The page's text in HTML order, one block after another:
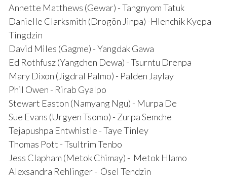
Annette Matthews (Gewar) - Tangnyom Tatuk
Danielle Clarksmith (Drogön Jinpa) -Hlenchik Kyepa
Tingdzin
David Miles (Gagme) - Yangdak Gawa
Ed Rothfusz (Yangchen Dewa) - Tsurntu Drenpa
Mary Dixon (Jigdral Palmo) - Palden Jaylay
Phil Owen - Rirab Gyalpo
Stewart Easton (Namyang Ngu) - Murpa De
Sue Evans (Urgyen Tsomo) - Zurpa Semche
Tejapushpa Entwhistle - Taye Tinley
Thomas Pott - Tsultrim Tenbo
Jess Clapham (Metok Chimay) - Metok Hlamo
Alexsandra Rehlinger - Ösel Tendzin